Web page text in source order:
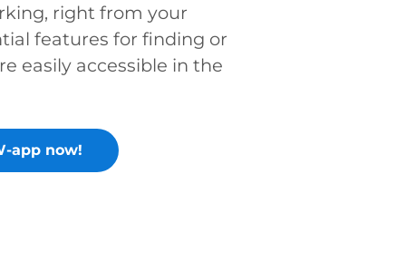
right from your
features for finding or
easily accessible in the
app now!